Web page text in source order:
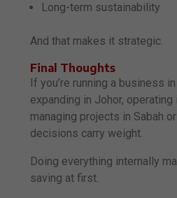
Long-term sustainability
And that makes it strategic.
Final Thoughts
If you’re running a business
expanding in Johor, operating
managing projects in Sabah
decisions carry weight.
Doing everything internally
saving at first.